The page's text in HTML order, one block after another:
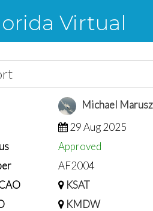
Virtual
Michael
29 Aug 2025
Approved
AF2004
KSAT
KMDW